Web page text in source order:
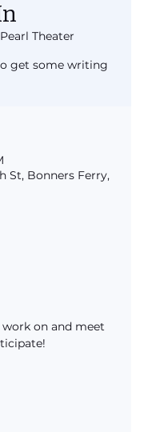
Theater
get some writing
St, Bonners Ferry,
on and meet